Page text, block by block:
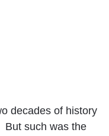
decades of history
But such was the